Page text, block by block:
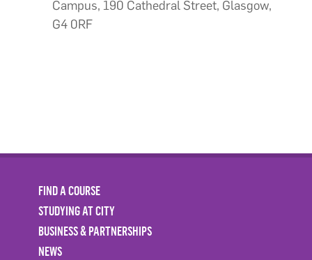
Campus, 190 Cathedral Street, Glasgow,
G4 0RF
FIND A COURSE
STUDYING AT CITY
BUSINESS & PARTNERSHIPS
NEWS